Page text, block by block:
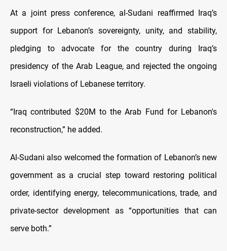
At a joint press conference, al-Sudani reaffirmed Iraq’s
support for Lebanon’s sovereignty, unity, and stability,
pledging to advocate for the country during Iraq’s
presidency of the Arab League, and rejected the ongoing
Israeli violations of Lebanese territory.
“Iraq contributed $20M to the Arab Fund for Lebanon's
reconstruction,” he added.
Al-Sudani also welcomed the formation of Lebanon’s new
government as a crucial step toward restoring political
order, identifying energy, telecommunications, trade, and
private-sector development as “opportunities that can
serve both.”